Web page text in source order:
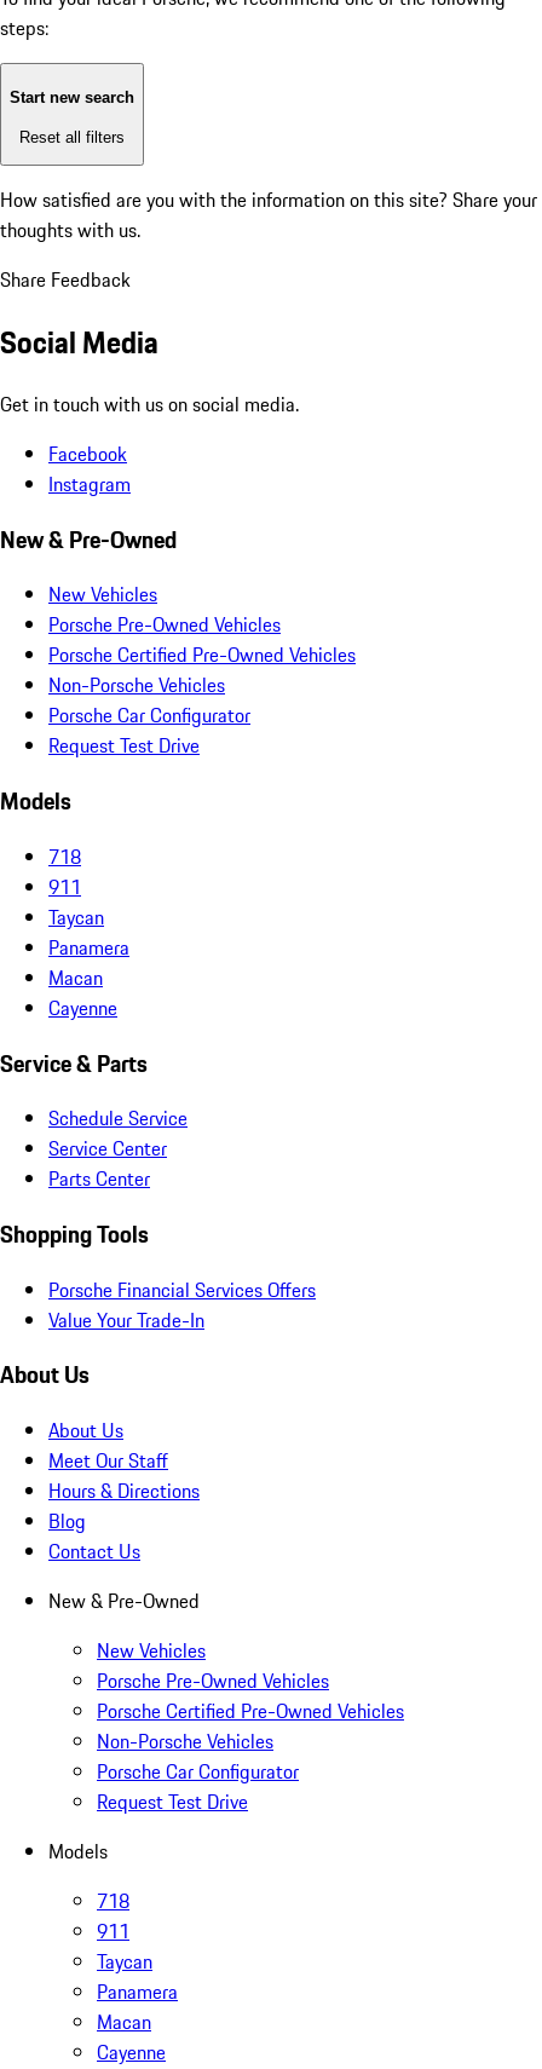
steps:
Start new search
Reset all filters
How satisfied are you with the information on this site? Share your
thoughts with us.
Share Feedback
Social Media
Get in touch with us on social media.
Facebook
Instagram
New & Pre-Owned
New Vehicles
Porsche Pre-Owned Vehicles
Porsche Certified Pre-Owned Vehicles
Non-Porsche Vehicles
Porsche Car Configurator
Request Test Drive
Models
718
911
Taycan
Panamera
Macan
Cayenne
Service & Parts
Schedule Service
Service Center
Parts Center
Shopping Tools
Porsche Financial Services Offers
Value Your Trade-In
About Us
About Us
Meet Our Staff
Hours & Directions
Blog
Contact Us
New & Pre-Owned
New Vehicles
Porsche Pre-Owned Vehicles
Porsche Certified Pre-Owned Vehicles
Non-Porsche Vehicles
Porsche Car Configurator
Request Test Drive
Models
718
911
Taycan
Panamera
Macan
Cayenne